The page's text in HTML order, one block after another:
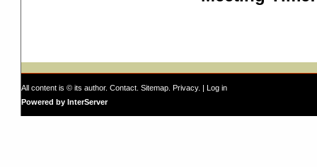
All content is © its author. Contact Sitemap Privacy. | Log in
Powered by InterServer